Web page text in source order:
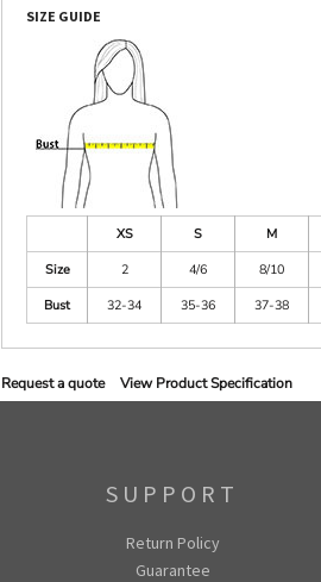
SIZE GUIDE
XS S M
Size
2 4/6 8/10
Bust
32-34 35-36 37-38
Request a quote View Product Specification
SUPPORT
Return Policy
Guarantee